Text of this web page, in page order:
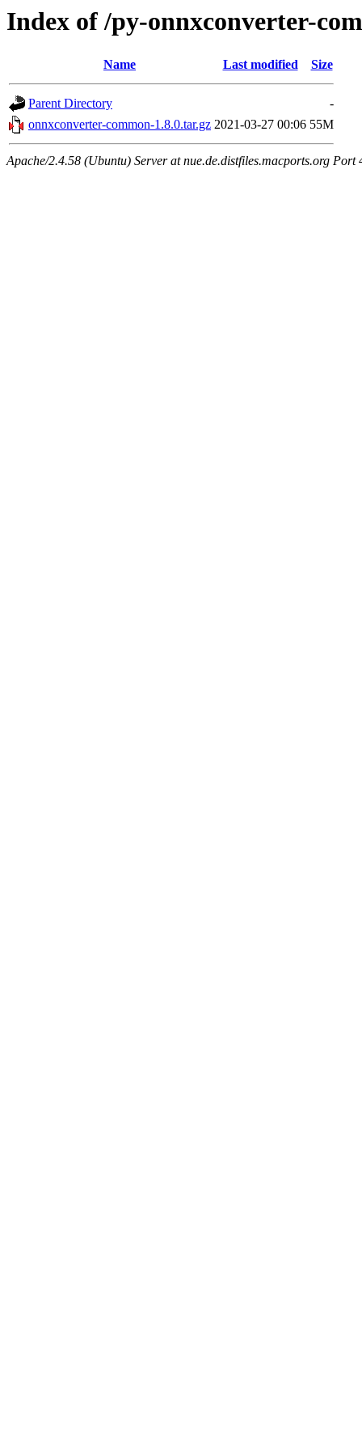
Index of /py-onnxconverter-
Name Last modified Size
Parent Directory
-
onnxconverter-common-1.8.0.tar.gz 2021-03-27 00:06 55M
Apache/2.4.58 (Ubuntu) Server at nue.de.distfiles.macports.org Port